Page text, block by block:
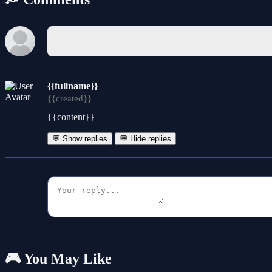
{{fullname}}
{{created}}
{{content}}
💬 Show replies 💬 Hide replies
🎮 You May Like